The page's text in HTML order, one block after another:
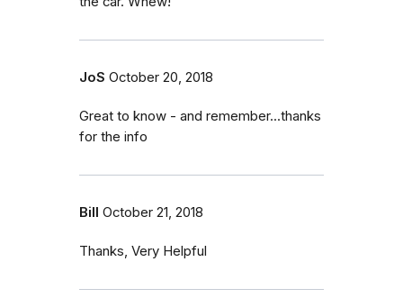
JoS October 20, 2018
Great to know - and remember...thanks
for the info
Bill October 21, 2018
Thanks, Very Helpful